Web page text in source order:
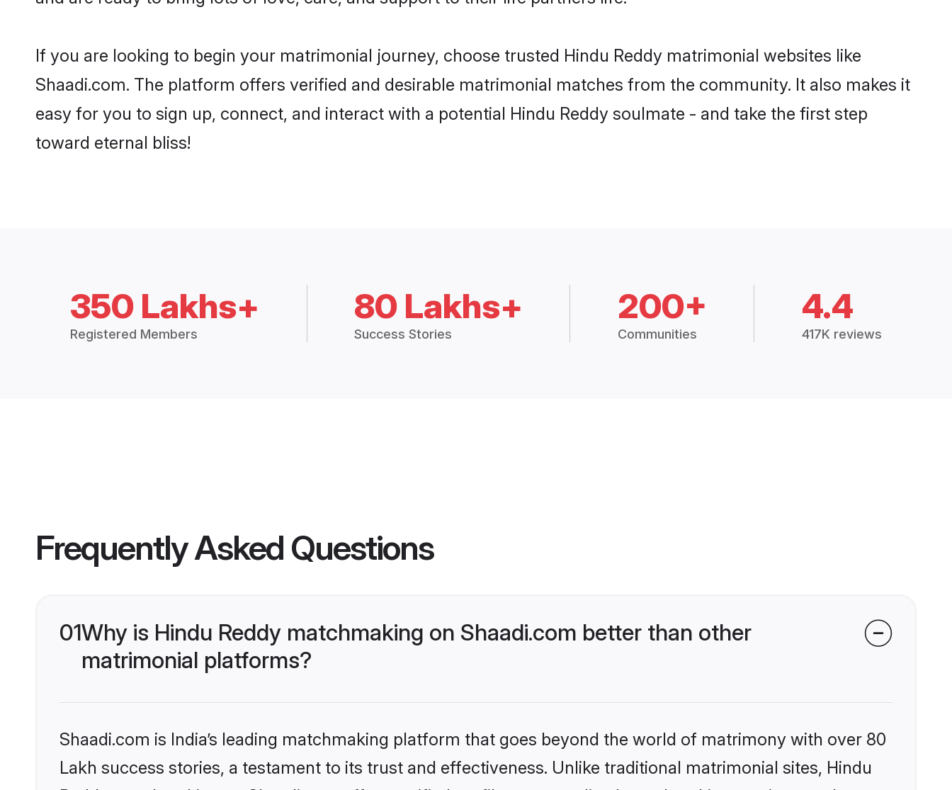
If you are looking to begin your matrimonial journey, choose trusted Hindu Reddy matrimonial websites like
Shaadi.com. The platform offers verified and desirable matrimonial matches from the community. It also makes it
easy for you to sign up, connect, and interact with a potential Hindu Reddy soulmate - and take the first step
toward eternal bliss!
350 Lakhs+
Registered Members
80 Lakhs+
Success Stories
200+
Communities
4.4
417K reviews
Frequently Asked Questions
01Why is Hindu Reddy matchmaking on Shaadi.com better than other
matrimonial platforms?
Shaadi.com is India’s leading matchmaking platform that goes beyond the world of matrimony with over 80
Lakh success stories, a testament to its trust and effectiveness. Unlike traditional matrimonial sites, Hindu